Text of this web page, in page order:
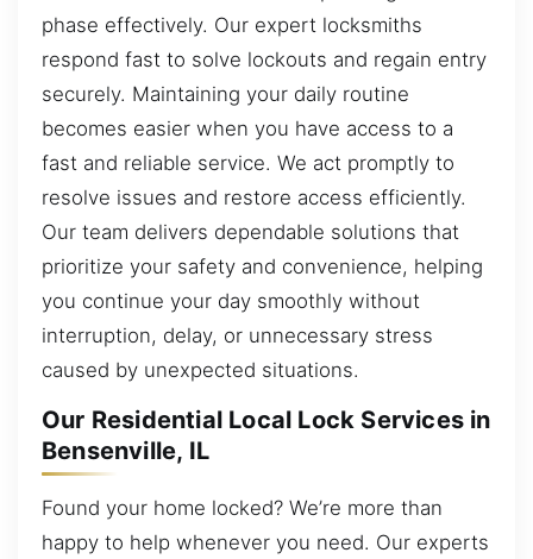
phase effectively. Our expert locksmiths
respond fast to solve lockouts and regain entry
securely. Maintaining your daily routine
becomes easier when you have access to a
fast and reliable service. We act promptly to
resolve issues and restore access efficiently.
Our team delivers dependable solutions that
prioritize your safety and convenience, helping
you continue your day smoothly without
interruption, delay, or unnecessary stress
caused by unexpected situations.
Our Residential Local Lock Services in
Bensenville, IL
Found your home locked? We’re more than
happy to help whenever you need. Our experts